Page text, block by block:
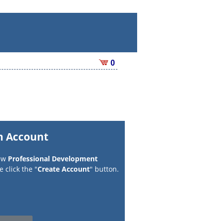
0
Account
Professional Development
click the "Create Account" button.